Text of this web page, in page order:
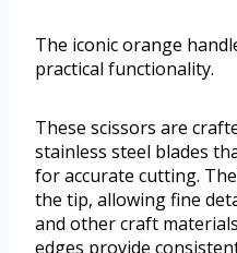
The iconic orange
practical functionality.
These scissors are
stainless steel blades
for accurate cutting.
the tip, allowing fine
and other craft
edges provide